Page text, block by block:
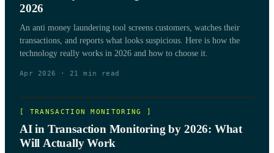
2026
An anti money laundering tool screens customers, watches their
transactions, and reports what looks suspicious. Here is how the
technology really works in 2026 and how to choose it.
Apr 2026 · 21 min read
[ TRANSACTION MONITORING ]
AI in Transaction Monitoring by 2026: What
Will Actually Work